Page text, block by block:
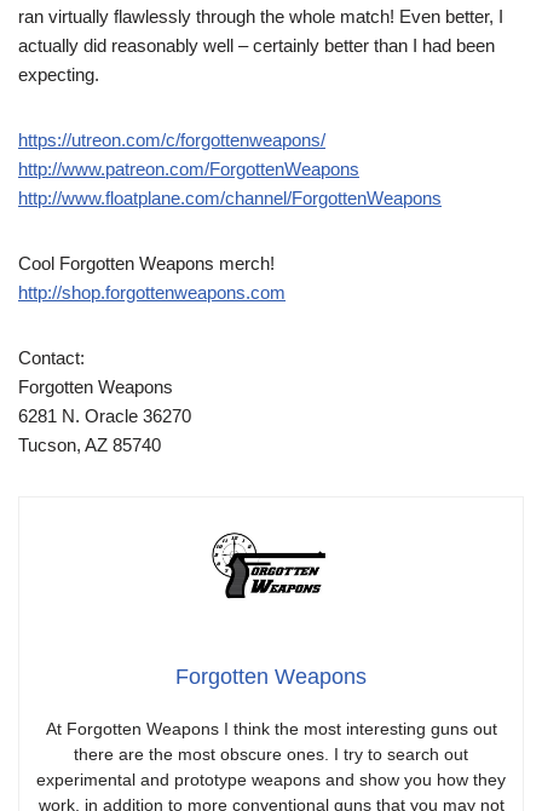
ran virtually flawlessly through the whole match! Even better, I
actually did reasonably well – certainly better than I had been
expecting.
https://utreon.com/c/forgottenweapons/
http://www.patreon.com/ForgottenWeapons
http://www.floatplane.com/channel/ForgottenWeapons
Cool Forgotten Weapons merch!
http://shop.forgottenweapons.com
Contact:
Forgotten Weapons
6281 N. Oracle 36270
Tucson, AZ 85740
Forgotten Weapons
At Forgotten Weapons I think the most interesting guns out
there are the most obscure ones. I try to search out
experimental and prototype weapons and show you how they
work, in addition to more conventional guns that you may not